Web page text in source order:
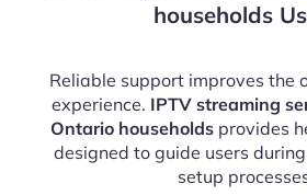
households
Reliable support improves the
experience. IPTV streaming
Ontario households provides
designed to guide users
setup